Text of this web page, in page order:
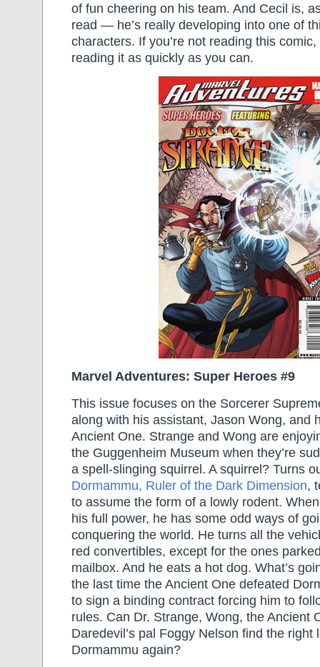
of fun cheering on his team. And Cecil is,
read — he’s really developing into one of
characters. If you’re not reading this
reading it as quickly as you can.
Marvel Adventures: Super Heroes #9
This issue focuses on the Sorcerer
along with his assistant, Jason Wong, and
Ancient One. Strange and Wong are
the Guggenheim Museum when they’re
a spell-slinging squirrel. A squirrel? Turns
Dormammu, Ruler of the Dark Dimension,
to assume the form of a lowly rodent.
his full power, he has some odd ways of
conquering the world. He turns all the
red convertibles, except for the ones
mailbox. And he eats a hot dog. What’s
the last time the Ancient One defeated
to sign a binding contract forcing him to
rules. Can Dr. Strange, Wong, the Ancient
Daredevil’s pal Foggy Nelson find the right
Dormammu again?